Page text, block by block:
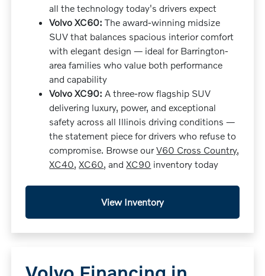
all the technology today's drivers expect
Volvo XC60: The award-winning midsize
SUV that balances spacious interior comfort
with elegant design — ideal for Barrington-
area families who value both performance
and capability
Volvo XC90: A three-row flagship SUV
delivering luxury, power, and exceptional
safety across all Illinois driving conditions —
the statement piece for drivers who refuse to
compromise. Browse ourV60 Cross Country,
XC40,XC60, andXC90 inventory today
View Inventory